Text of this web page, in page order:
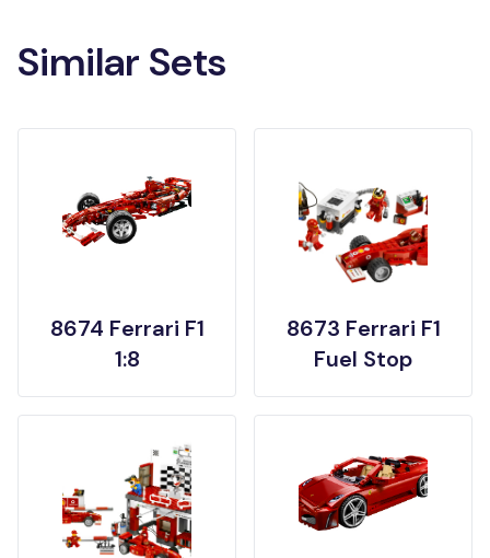
Similar Sets
8674 Ferrari F1
1:8
8673 Ferrari F1
Fuel Stop